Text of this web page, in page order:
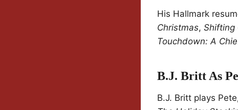
His Hallmark
Christmas, Shifting
Touchdown: A
B.J. Britt As
B.J. Britt plays